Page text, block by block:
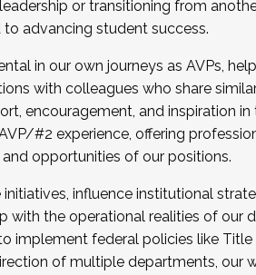
Cohort . Interested in
2025.
or transitioning from
advancing student success.
in our own journeys as AVPs,
with colleagues who share
encouragement, and inspiration in
#2 experience, offering
opportunities of our positions.
influence institutional
with the operational realities of our
implement federal policies like
of multiple departments, our